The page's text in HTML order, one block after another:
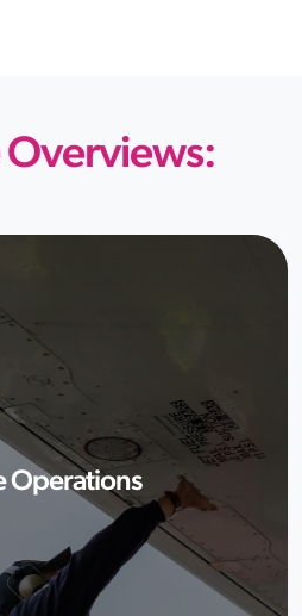
Overviews:
Operations